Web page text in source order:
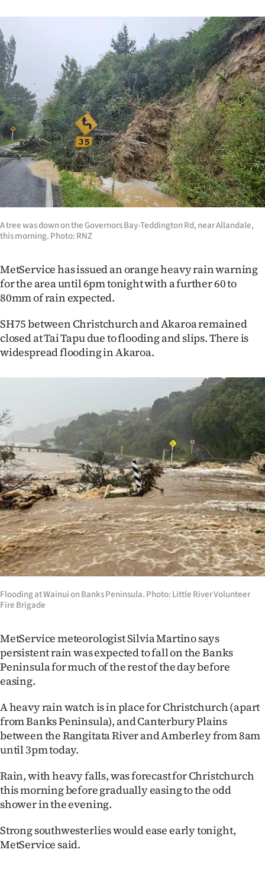
A tree was down on the Governors Bay-Teddington Rd, near Allandale,
this morning. Photo: RNZ
MetService has issued an orange heavy rain warning
for the area until 6pm tonight with a further 60 to
80mm of rain expected.
SH75 between Christchurch and Akaroa remained
closed at Tai Tapu due to flooding and slips. There is
widespread flooding in Akaroa.
Flooding at Wainui on Banks Peninsula. Photo: Little River Volunteer
Fire Brigade
MetService meteorologist Silvia Martino says
persistent rain was expected to fall on the Banks
Peninsula for much of the rest of the day before
easing.
A heavy rain watch is in place for Christchurch (apart
from Banks Peninsula), and Canterbury Plains
between the Rangitata River and Amberley from 8am
until 3pm today.
Rain, with heavy falls, was forecast for Christchurch
this morning before gradually easing to the odd
shower in the evening.
Strong southwesterlies would ease early tonight,
MetService said.